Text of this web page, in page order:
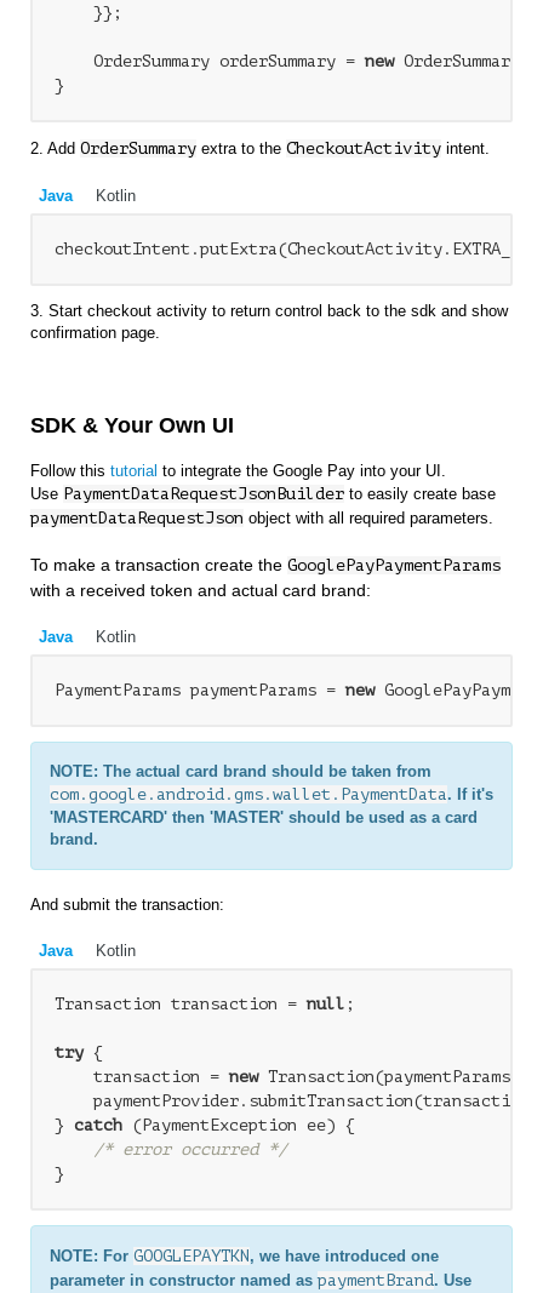
    }};
    OrderSummary orderSummary =
new
2. Add OrderSummary extra to the CheckoutActivity intent.
Java Kotlin
3. Start checkout activity to return control back to the sdk and show
confirmation page.
SDK & Your Own UI
Follow this tutorial to integrate the Google Pay into your UI.
Use PaymentDataRequestJsonBuilder to easily create base
paymentDataRequestJson object with all required parameters.
To make a transaction create the GooglePayPaymentParams
with a received token and actual card brand:
Java Kotlin
PaymentParams paymentParams = new
NOTE: The actual card brand should be taken from
com.google.android.gms.wallet.PaymentData. If it's
'MASTERCARD' then 'MASTER' should be used as a card
brand.
And submit the transaction:
Java Kotlin
Transaction transaction = null ;
try {
    transaction =
new Transaction(paymentParams);
} catch (PaymentException ee) {
/* error occurred */
NOTE: For GOOGLEPAYTKN , we have introduced one
parameter in constructor named aspaymentBrand. Use